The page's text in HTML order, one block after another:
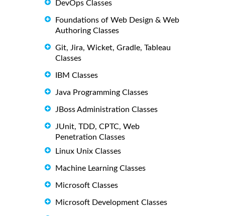
DevOps Classes
Foundations of Web Design & Web
Authoring Classes
Git, Jira, Wicket, Gradle, Tableau
Classes
IBM Classes
Java Programming Classes
JBoss Administration Classes
JUnit, TDD, CPTC, Web
Penetration Classes
Linux Unix Classes
Machine Learning Classes
Microsoft Classes
Microsoft Development Classes